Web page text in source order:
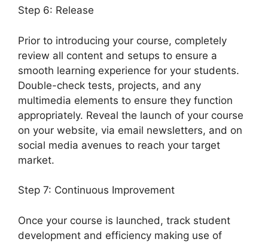
Step 6: Release
Prior to introducing your course, completely
review all content and setups to ensure a
smooth learning experience for your students.
Double-check tests, projects, and any
multimedia elements to ensure they function
appropriately. Reveal the launch of your course
on your website, via email newsletters, and on
social media avenues to reach your target
market.
Step 7: Continuous Improvement
Once your course is launched, track student
development and efficiency making use of